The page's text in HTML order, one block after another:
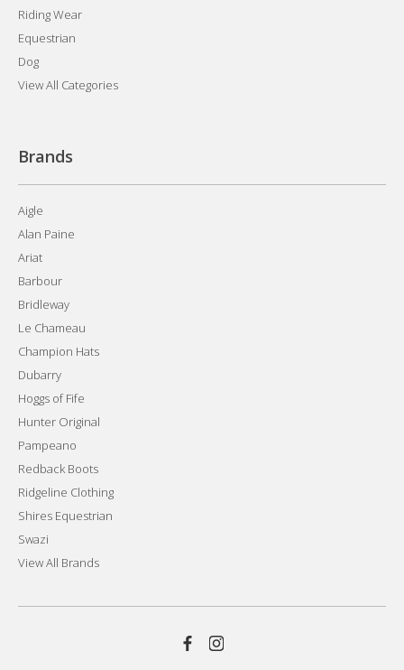
Riding Wear
Equestrian
Dog
View All Categories
Brands
Aigle
Alan Paine
Ariat
Barbour
Bridleway
Le Chameau
Champion Hats
Dubarry
Hoggs of Fife
Hunter Original
Pampeano
Redback Boots
Ridgeline Clothing
Shires Equestrian
Swazi
View All Brands